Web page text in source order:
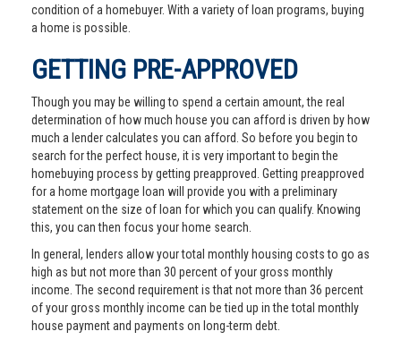
condition of a homebuyer. With a variety of loan programs, buying
a home is possible.
GETTING PRE-APPROVED
Though you may be willing to spend a certain amount, the real
determination of how much house you can afford is driven by how
much a lender calculates you can afford. So before you begin to
search for the perfect house, it is very important to begin the
homebuying process by getting preapproved. Getting preapproved
for a home mortgage loan will provide you with a preliminary
statement on the size of loan for which you can qualify. Knowing
this, you can then focus your home search.
In general, lenders allow your total monthly housing costs to go as
high as but not more than 30 percent of your gross monthly
income. The second requirement is that not more than 36 percent
of your gross monthly income can be tied up in the total monthly
house payment and payments on long-term debt.